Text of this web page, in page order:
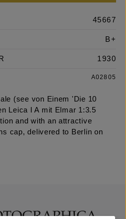
45667
B+
1930
A02805
(see von Einem 'Die 10
Leica I A mit Elmar 1:3.5
and with an attractive
cap, delivered to Berlin on